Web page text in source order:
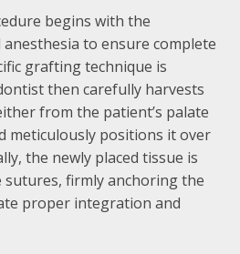
begins with the
to ensure complete
grafting technique is
then carefully harvests
from the patient’s palate
meticulously positions it over
the newly placed tissue is
firmly anchoring the
proper integration and